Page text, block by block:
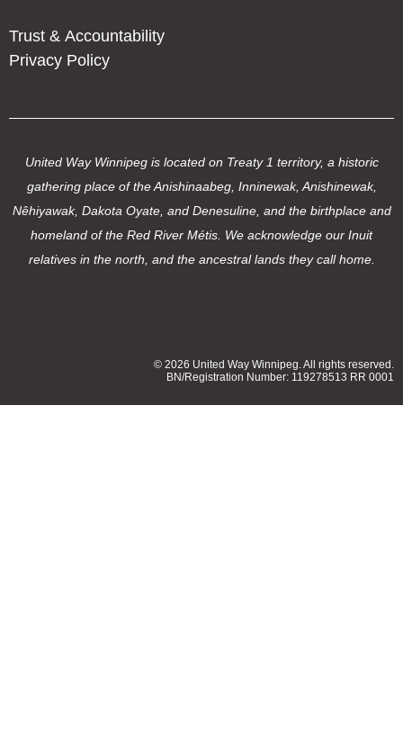
Trust & Accountability
Privacy Policy
United Way Winnipeg is located on Treaty 1 territory, a historic
gathering place of the Anishinaabeg, Inninewak, Anishinewak,
Nêhiyawak, Dakota Oyate, and Denesuline, and the birthplace and
homeland of the Red River Métis. We acknowledge our Inuit
relatives in the north, and the ancestral lands they call home.
© 2026 United Way Winnipeg. All rights reserved.
BN/Registration Number: 119278513 RR 0001